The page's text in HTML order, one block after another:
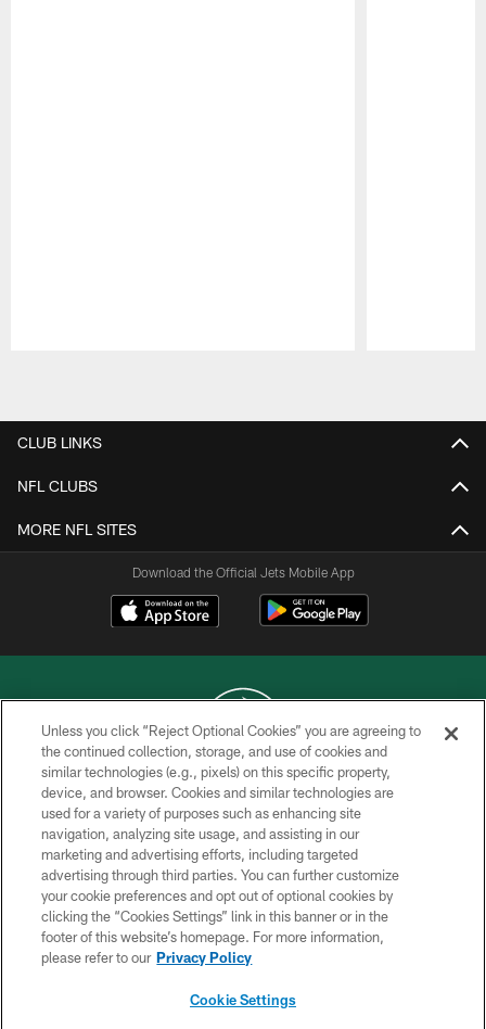
CLUB LINKS
NFL CLUBS
MORE NFL SITES
Download the Official Jets Mobile App
COPYRIGHT © 2026 NEW YORK JETS
PRIVACY POLICY
ACCESSIBILITY
CONTACT US
TERMS OF USE
SITE MAP
Unless you click “Reject Optional Cookies” you are agreeing to
the continued collection, storage, and use of cookies and
similar technologies (e.g., pixels) on this specific property,
device, and browser. Cookies and similar technologies are
used for a variety of purposes such as enhancing site
navigation, analyzing site usage, and assisting in our
marketing and advertising efforts, including targeted
advertising through third parties. You can further customize
your cookie preferences and opt out of optional cookies by
clicking the “Cookies Settings” link in this banner or in the
footer of this website’s homepage. For more information,
please refer to our Privacy Policy
Cookie Settings